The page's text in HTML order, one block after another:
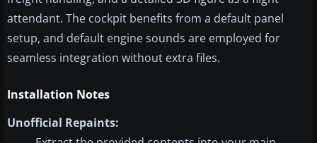
attendant. The cockpit benefits from a default panel
setup, and default engine sounds are employed for
seamless integration without extra files.
Installation Notes
Unofficial Repaints: